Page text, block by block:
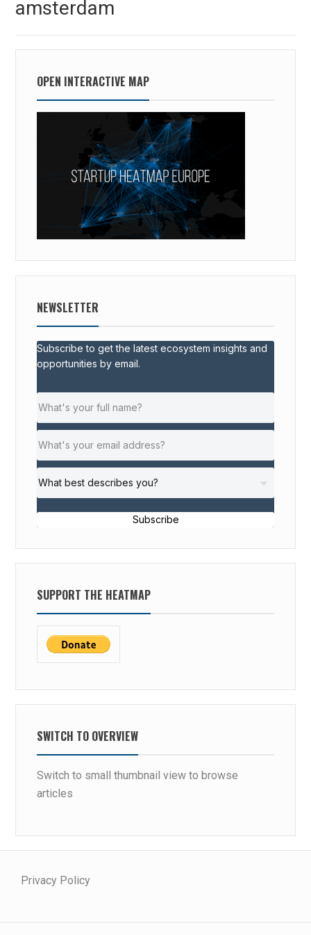
post:
amsterdam
OPEN INTERACTIVE MAP
NEWSLETTER
Subscribe to get the latest ecosystem insights and
opportunities by email.
Subscribe
SUPPORT THE HEATMAP
SWITCH TO OVERVIEW
Switch to small thumbnail view to browse
articles
Privacy Policy